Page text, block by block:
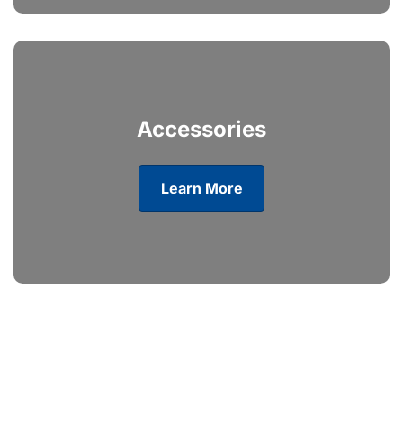
Accessories
Learn More